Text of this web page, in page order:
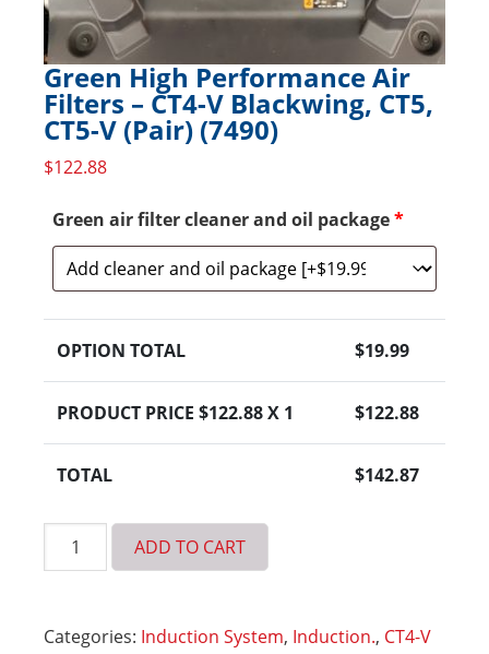
Green High Performance Air
Filters – CT4-V Blackwing, CT5,
CT5-V (Pair) (7490)
$122.88
Green air filter cleaner and oil package*
OPTION TOTAL $19.99
PRODUCT PRICE $122.88X 1 $122.88
TOTAL $142.87
Green
Filters
ADD TO CART
Categories: Induction System, Induction., CT4-V